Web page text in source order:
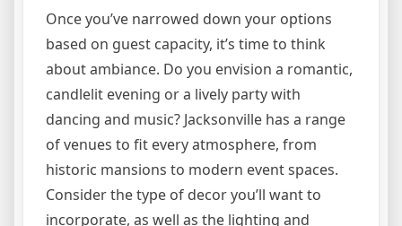
Once you’ve narrowed down your options
based on guest capacity, it’s time to think
about ambiance. Do you envision a romantic,
candlelit evening or a lively party with
dancing and music? Jacksonville has a range
of venues to fit every atmosphere, from
historic mansions to modern event spaces.
Consider the type of decor you’ll want to
incorporate, as well as the lighting and